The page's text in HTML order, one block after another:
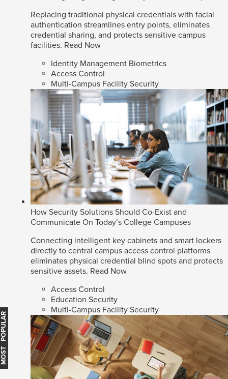
Replacing traditional physical credentials with facial
authentication streamlines entry points, eliminates
credential sharing, and protects sensitive campus
facilities. Read Now
Identity Management Biometrics
Access Control
Multi-Campus Facility Security
How Security Solutions Should Co-Exist and
Communicate On Today’s College Campuses
Connecting intelligent key cabinets and smart lockers
directly to central campus access control platforms
eliminates physical credential blind spots and protects
sensitive assets. Read Now
Access Control
Education Security
Multi-Campus Facility Security
MOST POPULAR